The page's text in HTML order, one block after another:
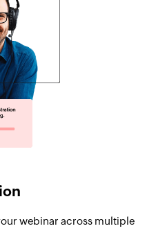
webinar across multiple